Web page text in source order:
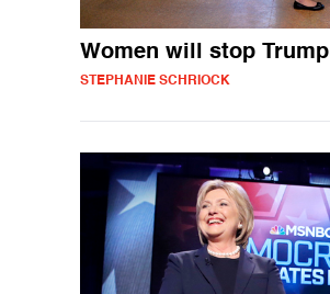
Women will stop Trump
STEPHANIE SCHRIOCK